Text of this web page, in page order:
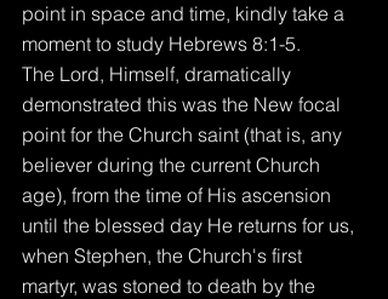
point in space and time, kindly take a
moment to study Hebrews 8:1-5.
The Lord, Himself, dramatically
demonstrated this was the New focal
point for the Church saint (that is, any
believer during the current Church
age), from the time of His ascension
until the blessed day He returns for us,
when Stephen, the Church's first
martyr, was stoned to death by the